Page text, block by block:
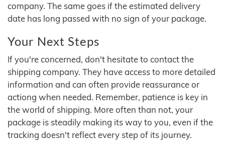
company. The same goes if the estimated delivery
date has long passed with no sign of your package.
Your Next Steps
If you're concerned, don't hesitate to contact the
shipping company. They have access to more detailed
information and can often provide reassurance or
actiong when needed. Remember, patience is key in
the world of shipping. More often than not, your
package is steadily making its way to you, even if the
tracking doesn't reflect every step of its journey.